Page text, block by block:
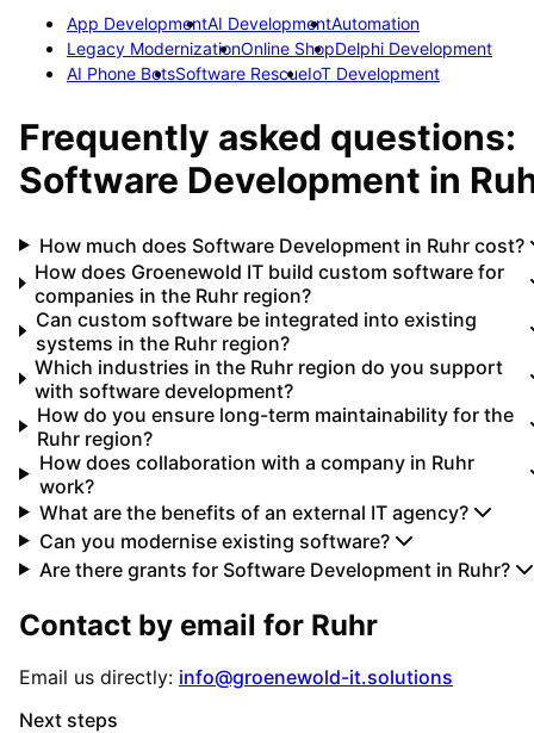
App DevelopmentAI DevelopmentAutomation
Legacy ModernizationOnline ShopDelphi Development
AI Phone BotsSoftware RescueIoT Development
Frequently asked questions:
Software Development in
How much does Software Development in Ruhr cost?
How does Groenewold IT build custom software for
companies in the Ruhr region?
Can custom software be integrated into existing
systems in the Ruhr region?
Which industries in the Ruhr region do you support
with software development?
How do you ensure long-term maintainability for the
Ruhr region?
How does collaboration with a company in Ruhr
work?
What are the benefits of an external IT agency?
Can you modernise existing software?
Are there grants for Software Development in Ruhr?
Contact by email for Ruhr
Email us directly: info@groenewold-it.solutions
Next steps